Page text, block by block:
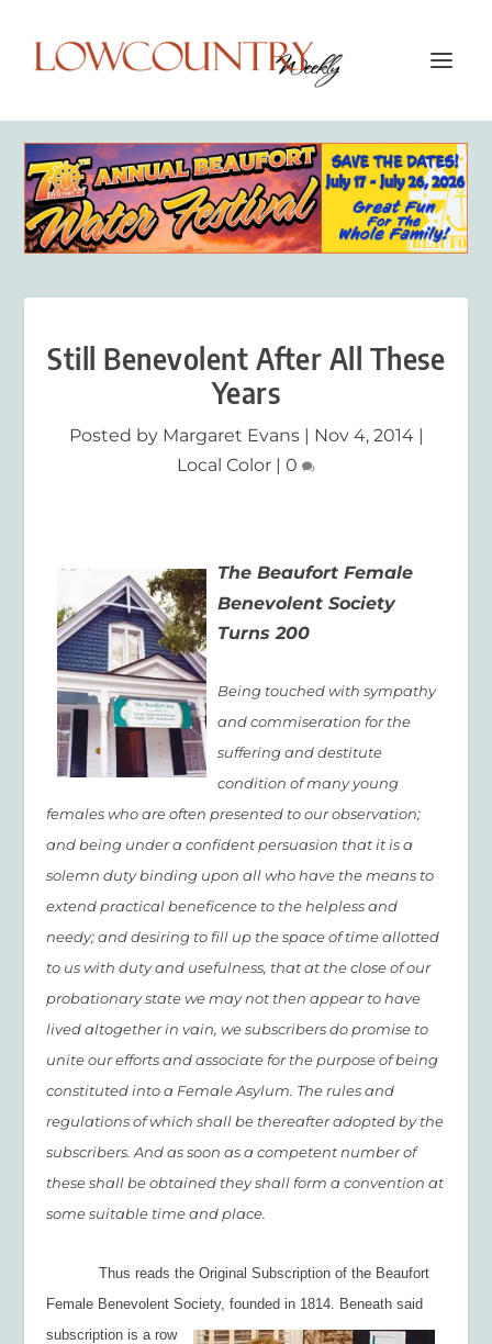
Still Benevolent After All These
Years
Posted by Margaret Evans| Nov 4, 2014|
Local Color | 0
The Beaufort Female
Benevolent Society
Turns 200
Being touched with sympathy
and commiseration for the
suffering and destitute
condition of many young
females who are often presented to our observation;
and being under a confident persuasion that it is a
solemn duty binding upon all who have the means to
extend practical beneficence to the helpless and
needy; and desiring to fill up the space of time allotted
to us with duty and usefulness, that at the close of our
probationary state we may not then appear to have
lived altogether in vain, we subscribers do promise to
unite our efforts and associate for the purpose of being
constituted into a Female Asylum. The rules and
regulations of which shall be thereafter adopted by the
subscribers. And as soon as a competent number of
these shall be obtained they shall form a convention at
some suitable time and place.
Thus reads the Original Subscription of the Beaufort
Female Benevolent Society,founded in 1814. Beneath said
subscription is a row